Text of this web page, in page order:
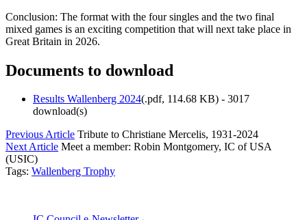
Conclusion: The format with the four singles and the two final
mixed games is an exciting competition that will next take place in
Great Britain in 2026.
Documents to download
Results Wallenberg 2024(.pdf, 114.68 KB) - 3017
download(s)
Previous Article Tribute to Christiane Mercelis, 1931-2024
Next Article Meet a member: Robin Montgomery, IC of USA
(USIC)
Tags: Wallenberg Trophy